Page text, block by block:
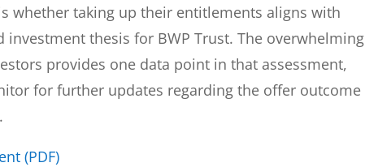
whether taking up their entitlements aligns with
thesis for BWP Trust. The overwhelming
provides one data point in that assessment,
for further updates regarding the offer outcome
(PDF)